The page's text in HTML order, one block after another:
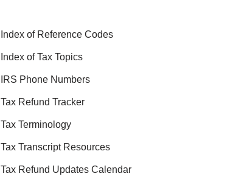
Index of Reference Codes
Index of Tax Topics
IRS Phone Numbers
Tax Refund Tracker
Tax Terminology
Tax Transcript Resources
Tax Refund Updates Calendar